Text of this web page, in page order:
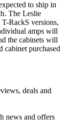
to ship in
The Leslie
RackS versions,
amps will
the cabinets will
cabinet purchased
deals and
news and offers